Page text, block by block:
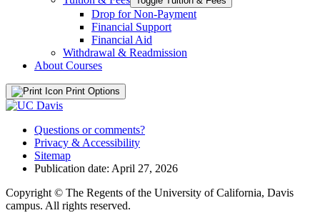
Drop for Non-​Payment
Financial Support
Financial Aid
Withdrawal &​ Readmission
About Courses
Print Options
Questions or comments?
Privacy & Accessibility
Sitemap
Publication date: April 27, 2026
Copyright © The Regents of the University of California, Davis
campus. All rights reserved.